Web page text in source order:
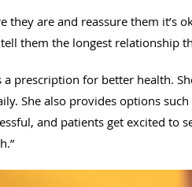
they are and reassure them it’s
them the longest relationship
a prescription for better health.
She also provides options
and patients get excited to